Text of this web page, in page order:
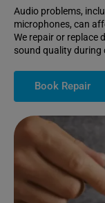
Audio problems,
microphones, can
We repair or replace
sound quality during
Book Repair